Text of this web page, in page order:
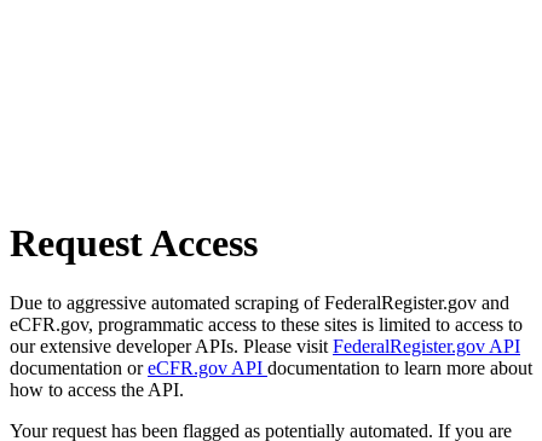
Request Access
Due to aggressive automated scraping of FederalRegister.gov and
eCFR.gov, programmatic access to these sites is limited to access to
our extensive developer APIs. Please visit FederalRegister.gov API
documentation oreCFR.gov API documentation to learn more about
how to access the API.
Your request has been flagged as potentially automated. If you are